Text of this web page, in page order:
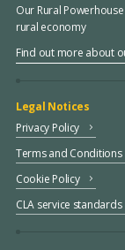
Our Rural
rural economy
Find out more about
Legal Notices
Privacy Policy
Terms and Conditions
Cookie Policy
CLA service standards